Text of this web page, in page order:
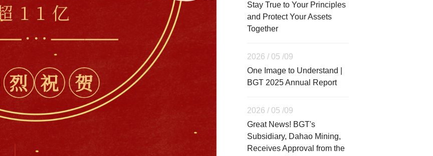
Stay True to Your Principles
and Protect Your Assets
Together
2026 / 05 /09
One Image to Understand |
BGT 2025 Annual Report
2026 / 05 /09
Great News! BGT's
Subsidiary, Dahao Mining,
Receives Approval from the